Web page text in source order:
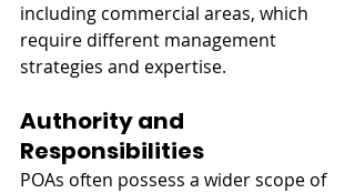
including commercial areas, which
require different management
strategies and expertise.
Authority and
Responsibilities
POAs often possess a wider scope of